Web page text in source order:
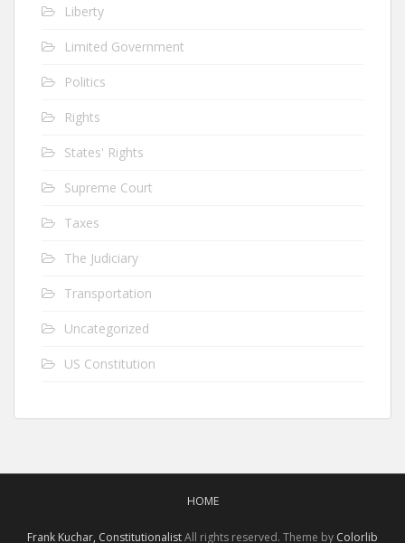
Liberty
Limited Government
Politics
Rights
States' Rights
Supreme Court
Taxes
The Judiciary
Transportation
Uncategorized
US Constitution
HOME
Frank Kuchar, ConstitutionalistAll rights reserved. Theme by Colorlib